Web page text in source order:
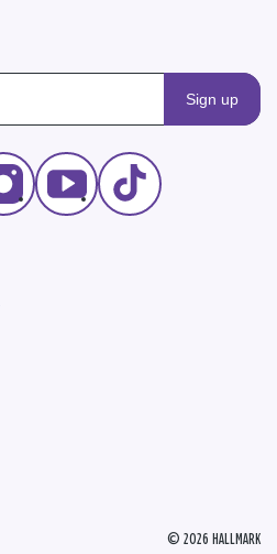
Sign up
© 2026 HALLMARK